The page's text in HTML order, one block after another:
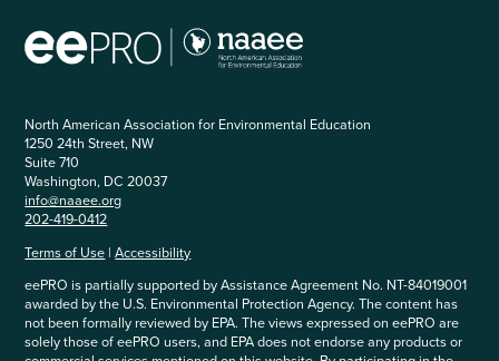
North American Association for Environmental Education
1250 24th Street, NW
Suite 710
Washington, DC 20037
info@naaee.org
202-419-0412
Terms of Use |Accessibility
eePRO is partially supported by Assistance Agreement No. NT-84019001
awarded by the U.S. Environmental Protection Agency. The content has
not been formally reviewed by EPA. The views expressed on eePRO are
solely those of eePRO users, and EPA does not endorse any products or